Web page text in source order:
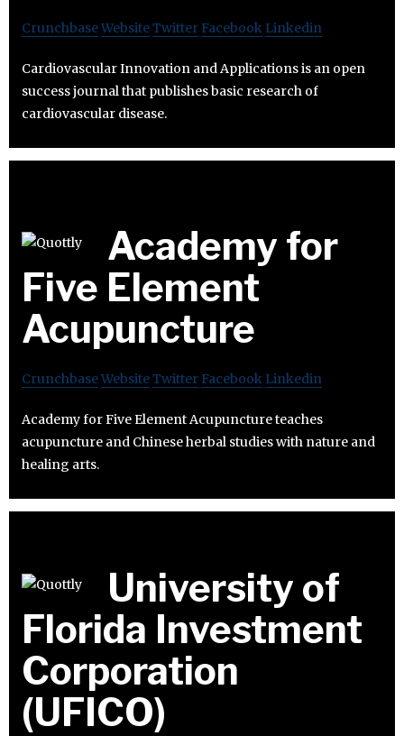
CrunchbaseWebsiteTwitter Facebook Linkedin
Cardiovascular Innovation and Applications is an open
success journal that publishes basic research of
cardiovascular disease.
Academy for
Five Element
Acupuncture
CrunchbaseWebsiteTwitter Facebook Linkedin
Academy for Five Element Acupuncture teaches
acupuncture and Chinese herbal studies with nature and
healing arts.
University of
Florida Investment
Corporation
(UFICO)